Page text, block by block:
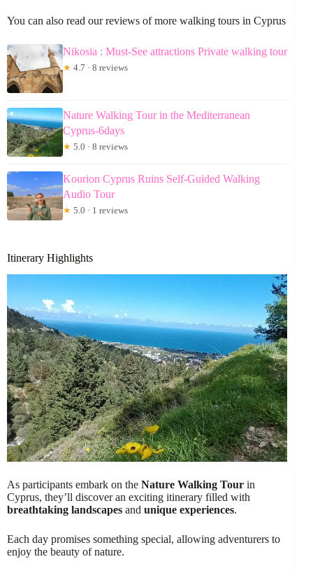
You can also read our reviews of more walking tours in Cyprus
Nikosia : Must-See attractions Private walking tour
★ 4.7 · 8 reviews
Nature Walking Tour in the Mediterranean
Cyprus-6days
★ 5.0 · 8 reviews
Kourion Cyprus Ruins Self-Guided Walking
Audio Tour
★ 5.0 · 1 reviews
Itinerary Highlights
As participants embark on the Nature Walking Tour in
Cyprus, they’ll discover an exciting itinerary filled with
breathtaking landscapes and unique experiences.
Each day promises something special, allowing adventurers to
enjoy the beauty of nature.